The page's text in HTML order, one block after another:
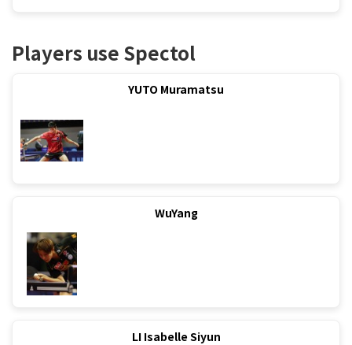
Players use Spectol
YUTO Muramatsu
WuYang
LI Isabelle Siyun